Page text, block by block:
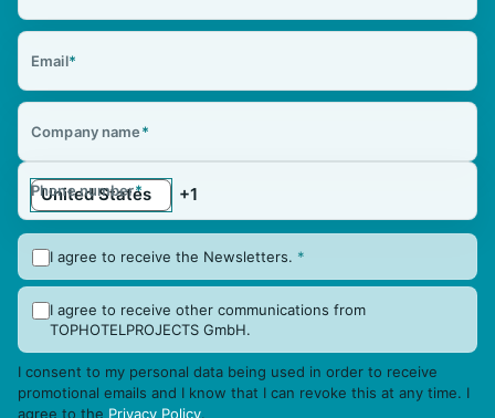
Email*
Company name*
Phone number*
I agree to receive the Newsletters. *
I agree to receive other communications from
TOPHOTELPROJECTS GmbH.
I consent to my personal data being used in order to receive
promotional emails and I know that I can revoke this at any time. I
agree to the Privacy Policy.